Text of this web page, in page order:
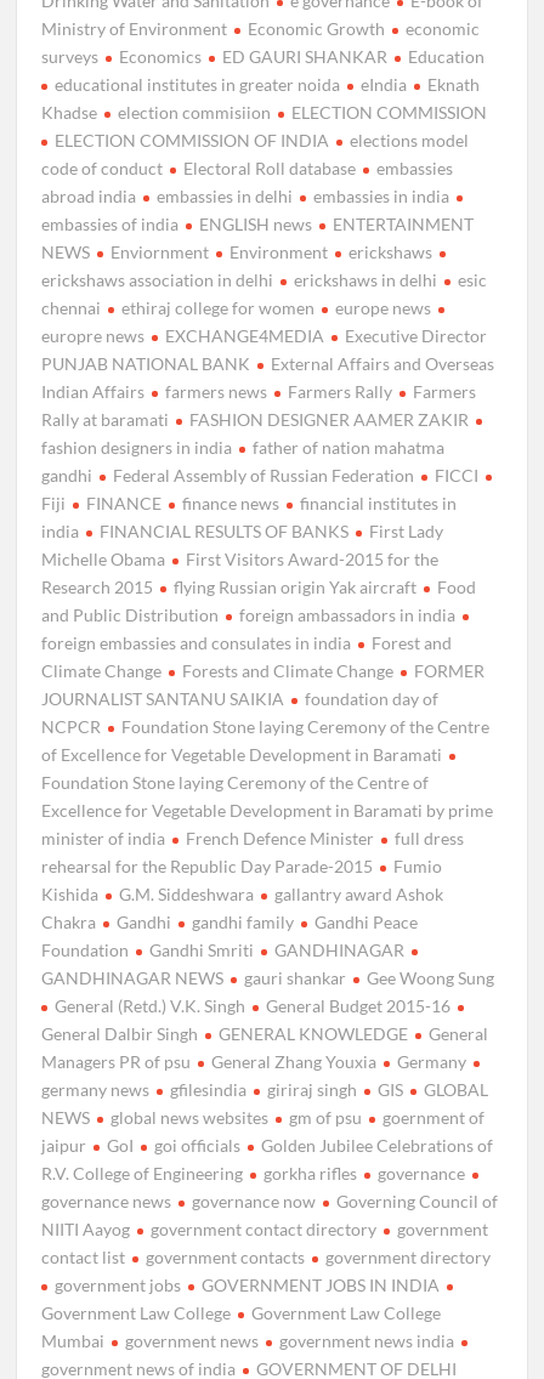
Ministry of Environment
Economic Growth
economic
surveys
Economics ED GAURI SHANKAR
Education
educational institutes in greater noida
eIndia
Eknath
Khadse
election commisiion
ELECTION COMMISSION
ELECTION COMMISSION OF INDIA
elections model
code of conduct
Electoral Roll database
embassies
abroad india
embassies in delhi
embassies in india
embassies of india
ENGLISH news
ENTERTAINMENT
NEWS
Enviornment Environment
erickshaws
erickshaws association in delhi
erickshaws in delhi
esic
chennai
ethiraj college for women
europe news
europre news
EXCHANGE4MEDIA
Executive Director
PUNJAB NATIONAL BANK
External Affairs and Overseas
Indian Affairs
farmers news Farmers Rally
Farmers
Rally at baramati
FASHION DESIGNER AAMER ZAKIR
fashion designers in india
father of nation mahatma
gandhi
Federal Assembly of Russian Federation
FICCI
Fiji
FINANCE finance news
financial institutes in
india
FINANCIAL RESULTS OF BANKS
First Lady
Michelle Obama
First Visitors Award-2015 for the
Research 2015
flying Russian origin Yak aircraft
Food
and Public Distribution
foreign ambassadors in india
foreign embassies and consulates in india
Forest and
Climate Change
Forests and Climate Change
FORMER
JOURNALIST SANTANU SAIKIA
foundation day of
NCPCR
Foundation Stone laying Ceremony of the Centre
of Excellence for Vegetable Development in Baramati
Foundation Stone laying Ceremony of the Centre of
Excellence for Vegetable Development in Baramati by prime
minister of india
French Defence Minister
full dress
rehearsal for the Republic Day Parade-2015
Fumio
Kishida
G.M. Siddeshwara
gallantry award Ashok
Chakra
Gandhi gandhi family
Gandhi Peace
Foundation
Gandhi Smriti
GANDHINAGAR
GANDHINAGAR NEWS
gauri shankar
Gee Woong Sung
General (Retd.) V.K. Singh
General Budget 2015-16
General Dalbir Singh
GENERAL KNOWLEDGE
General
Managers PR of psu
General Zhang Youxia
Germany
germany news
gfilesindia giriraj singh GIS
GLOBAL
NEWS
global news websites gm of psu
goernment of
jaipur
GoI goi officials
Golden Jubilee Celebrations of
R.V. College of Engineering
gorkha rifles
governance
governance news
governance now
Governing Council of
NIITI Aayog
government contact directory
government
contact list
government contacts
government directory
government jobs
GOVERNMENT JOBS IN INDIA
Government Law College
Government Law College
Mumbai
government news
government news india
government news of india
GOVERNMENT OF DELHI